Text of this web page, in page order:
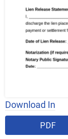
Download In
PDF